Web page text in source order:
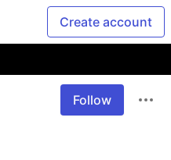
Create account
Follow